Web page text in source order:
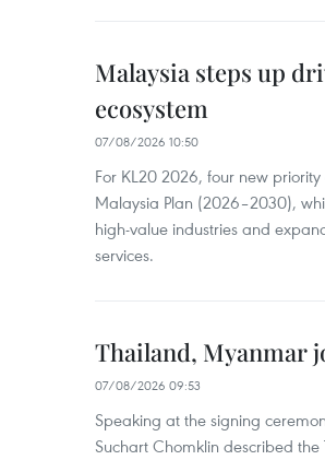
Malaysia steps up
ecosystem
07/08/2026 10:50
For KL20 2026, four new
Malaysia Plan (2026–2030),
high-value industries and
services.
Thailand, Myanmar
07/08/2026 09:53
Speaking at the signing
Suchart Chomklin described